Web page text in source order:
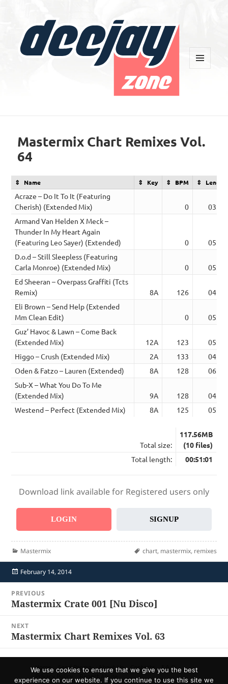
Mastermix Chart Remixes Vol.
64
Name Key BPM Length
Acraze – Do It To It (Featuring
Cherish) (Extended Mix)
0
03:22
Armand Van Helden X Meck –
Thunder In My Heart Again
(Featuring Leo Sayer) (Extended)
0
05:06
D.o.d – Still Sleepless (Featuring
Carla Monroe) (Extended Mix)
0
05:45
Ed Sheeran – Overpass Graffiti (Tcts
Remix)
8A 126
04:36
Eli Brown – Send Help (Extended
Mm Clean Edit)
0
05:33
Guz’ Havoc & Lawn – Come Back
(Extended Mix)
12A 123
05:45
Higgo – Crush (Extended Mix)
2A 133
04:09
Oden & Fatzo – Lauren (Extended)
8A 128
06:36
Sub-X – What You Do To Me
(Extended Mix)
9A 128
04:41
Westend – Perfect (Extended Mix)
8A 125 05:28
Total size:
117.56MB
(10 files)
Total length:
00:51:01
Download link available for Registered users only
LOGIN SIGNUP
Categories
Mastermix Tags
chart, mastermix, remixes
Posted
on
February 14, 2014
Post
navigation
PREVIOUS
Previous
Mastermix Crate 001 [Nu Disco]
NEXT
Next
Mastermix Chart Remixes Vol. 63
Home Send Promo About Us Contacts
F.A.Q.
Report Abuse
We use cookies to ensure that we give you the best
experience on our website. If you continue to use this site we